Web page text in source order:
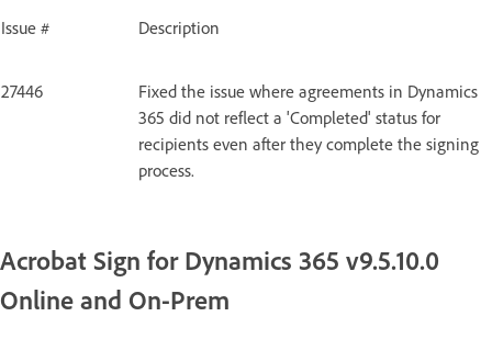
Issue # Description
27446
Fixed the issue where agreements in Dynamics
365 did not reflect a 'Completed' status for
recipients even after they complete the signing
process.
Acrobat Sign for Dynamics 365 v9.5.10.0
Online and On-Prem